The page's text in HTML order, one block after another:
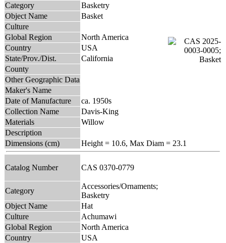
Category
Basketry
Object Name
Basket
Culture
Global Region
North America
Country
USA
State/Prov./Dist.
California
County
Other Geographic Data
Maker's Name
Date of Manufacture
ca. 1950s
Collection Name
Davis-King
Materials
Willow
Description
Dimensions (cm)
Height = 10.6, Max Diam = 23.1
Catalog Number CAS 0370-0779
Category
Accessories/Ornaments;
Basketry
Object Name
Hat
Culture
Achumawi
Global Region
North America
Country
USA